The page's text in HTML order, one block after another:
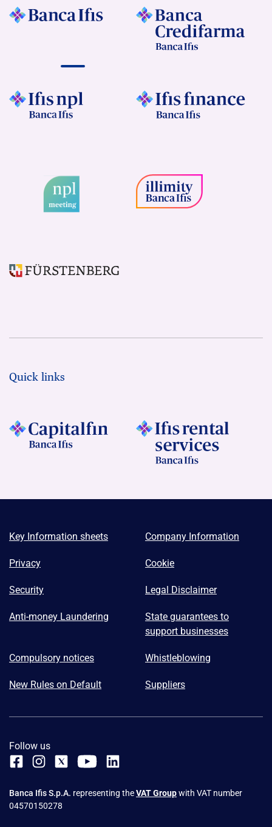
Quick links
Key Information sheets Company Information
Privacy Cookie
Security Legal Disclaimer
Anti-money Laundering
State guarantees to
support businesses
Compulsory notices Whistleblowing
New Rules on Default Suppliers
Follow us
Banca Ifis S.p.A. representing theVAT Groupwith VAT number
04570150278